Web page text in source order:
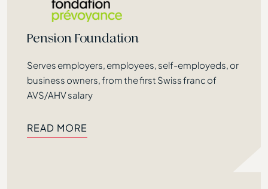
Pension Foundation
Serves employers, employees, self-employeds, or
business owners, from the first Swiss franc of
AVS/AHV salary
READ MORE